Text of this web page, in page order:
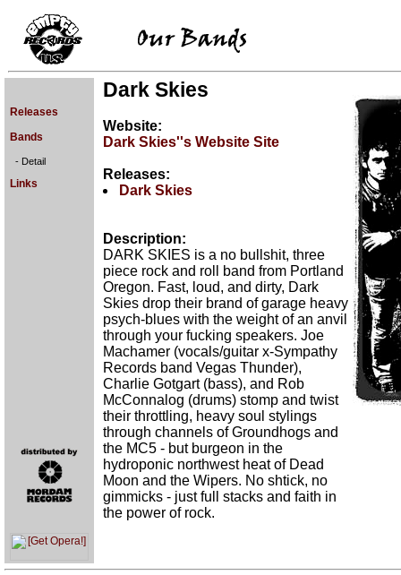
Releases
Bands
- Detail
Links
Dark Skies
Website:
Dark Skies''s Website Site
Releases:
Dark Skies
Description:
DARK SKIES is a no bullshit, three
piece rock and roll band from Portland
Oregon. Fast, loud, and dirty, Dark
Skies drop their brand of garage heavy
psych-blues with the weight of an anvil
through your fucking speakers. Joe
Machamer (vocals/guitar x-Sympathy
Records band Vegas Thunder),
Charlie Gotgart (bass), and Rob
McConnalog (drums) stomp and twist
their throttling, heavy soul stylings
through channels of Groundhogs and
the MC5 - but burgeon in the
hydroponic northwest heat of Dead
Moon and the Wipers. No shtick, no
gimmicks - just full stacks and faith in
the power of rock.